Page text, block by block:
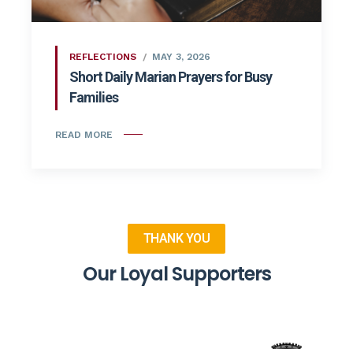
REFLECTIONS MAY 3, 2026
Short Daily Marian Prayers for Busy
Families
READ MORE
THANK YOU
Our Loyal Supporters